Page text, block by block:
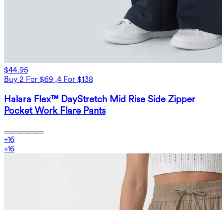
$44.95
Buy 2 For $69 ,4 For $138
Halara Flex™ DayStretch Mid Rise Side Zipper
Pocket Work Flare Pants
+16
+16